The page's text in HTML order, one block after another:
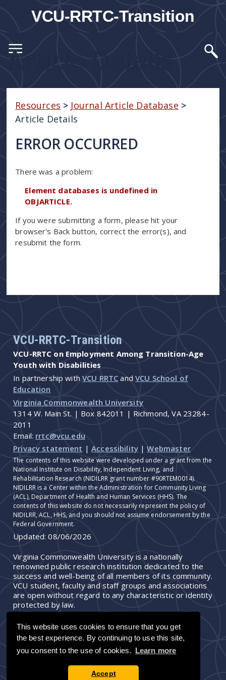
VCU-RRTC-Transition
Article Details
Resources > Journal Article Database >
Article Details
ERROR OCCURRED
There was a problem:
Element databases is undefined in
OBJARTICLE.
If you were submitting a form, please hit your
browser's Back button, correct the error(s), and
resubmit the form.
This website uses cookies to ensure that you get
the best experience. By continuing to use this site,
you consent to the use of cookies. Learn more
Accept
VCU-RRTC-Transition
VCU-RRTC on Employment Among Transition-Age
Youth with Disabilities
In partnership withVCU RRTC andVCU School of
Education
Virginia Commonwealth University
1314 W. Main St. | Box 842011 | Richmond, VA 23284-
2011
Email: rrtc@vcu.edu
Privacy statement |Accessibility |Webmaster
The contents of this website were developed under a grant from the
National Institute on Disability, Independent Living, and
Rehabilitation Research (NIDILRR grant number #90RTEM0014).
NIDILRR is a Center within the Administration for Community Living
(ACL), Department of Health and Human Services (HHS). The
contents of this website do not necessarily represent the policy of
NIDILRR, ACL, HHS, and you should not assume endorsement by the
Federal Government.
Updated:08/06/2026
Virginia Commonwealth University is a nationally
renowned public research institution dedicated to the
success and well-being of all members of its community.
VCU student, faculty and staff groups and associations
are open without regard to any characteristic or identity
protected by law.